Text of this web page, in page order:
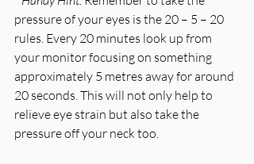
pressure of your eyes is the 20 – 5 – 20
rules. Every 20 minutes look up from
your monitor focusing on something
approximately 5 metres away for around
20 seconds. This will not only help to
relieve eye strain but also take the
pressure off your neck too.